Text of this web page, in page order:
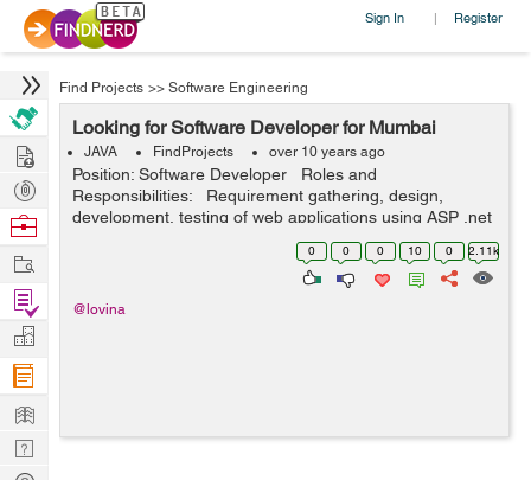
Sign In | Register
Find Projects >> Software Engineering
Looking for Software Developer for Mumbai
JAVA FindProjects over 10 years ago
Position: Software Developer Roles and
Responsibilities: Requirement gathering, design,
development, testing of web applications using ASP .net
Maintain existing websites by identifying and correcting
0 0 0 10 0 2.11k
@lovina
Hire
Post
Projects
Browse
Work
Find
Projects
Manage
Company
Learn
Nerd
Digest